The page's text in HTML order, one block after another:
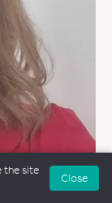
the site
Close